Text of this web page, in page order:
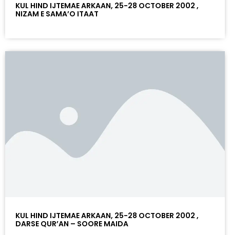
KUL HIND IJTEMAE ARKAAN, 25-28 OCTOBER 2002 ,
NIZAM E SAMA’O ITAAT
KUL HIND IJTEMAE ARKAAN, 25-28 OCTOBER 2002 ,
DARSE QUR’AN – SOORE MAIDA